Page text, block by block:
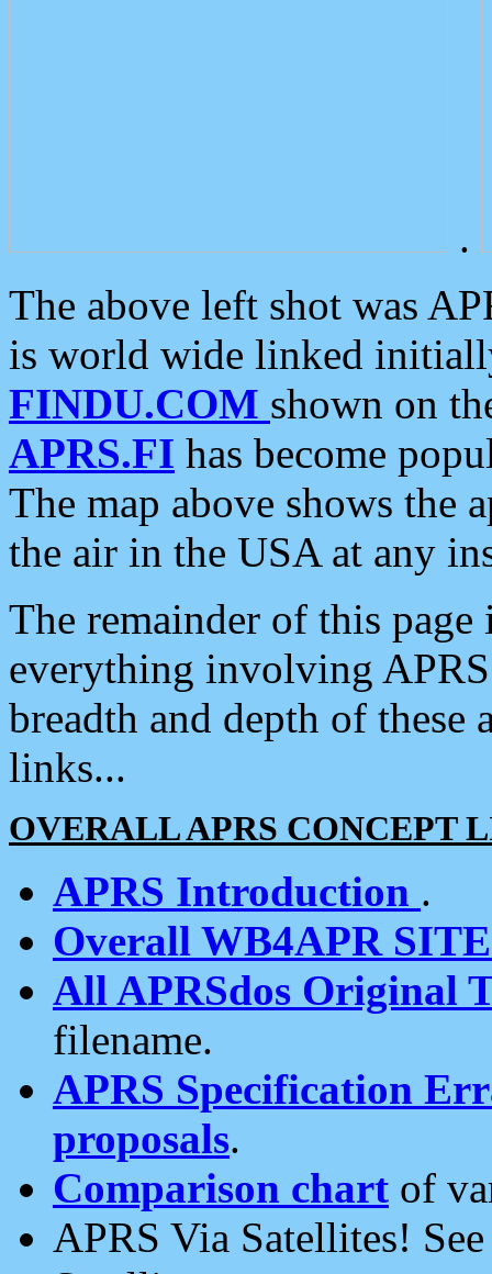
.
The above left shot was
is world wide linked
FINDU.COM shown on
APRS.FI has become
The map above shows the
the air in the USA at any
The remainder of this
everything involving
breadth and depth of
links...
OVERALL APRS CONCEPT
APRS Introduction .
Overall WB4APR
All APRSdos Original
filename.
APRS Specification
proposals.
Comparison chart of
APRS Via Satellites!